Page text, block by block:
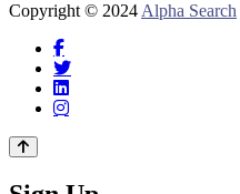
Copyright © 2024 Alpha Search